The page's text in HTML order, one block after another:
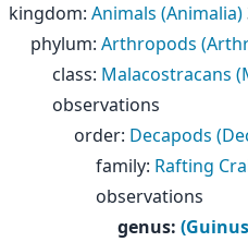
kingdom: Animals (Animalia)
phylum: Arthropods
class: Malacostracans
observations
order: Decapods
family: Rafting
observations
genus: